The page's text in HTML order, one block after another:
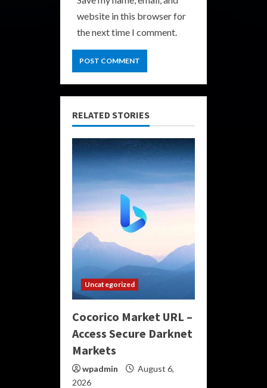
website in this browser for
the next time I comment.
RELATED STORIES
Uncategorized
Cocorico Market URL –
Access Secure Darknet
Markets
wpadmin
August 6,
2026